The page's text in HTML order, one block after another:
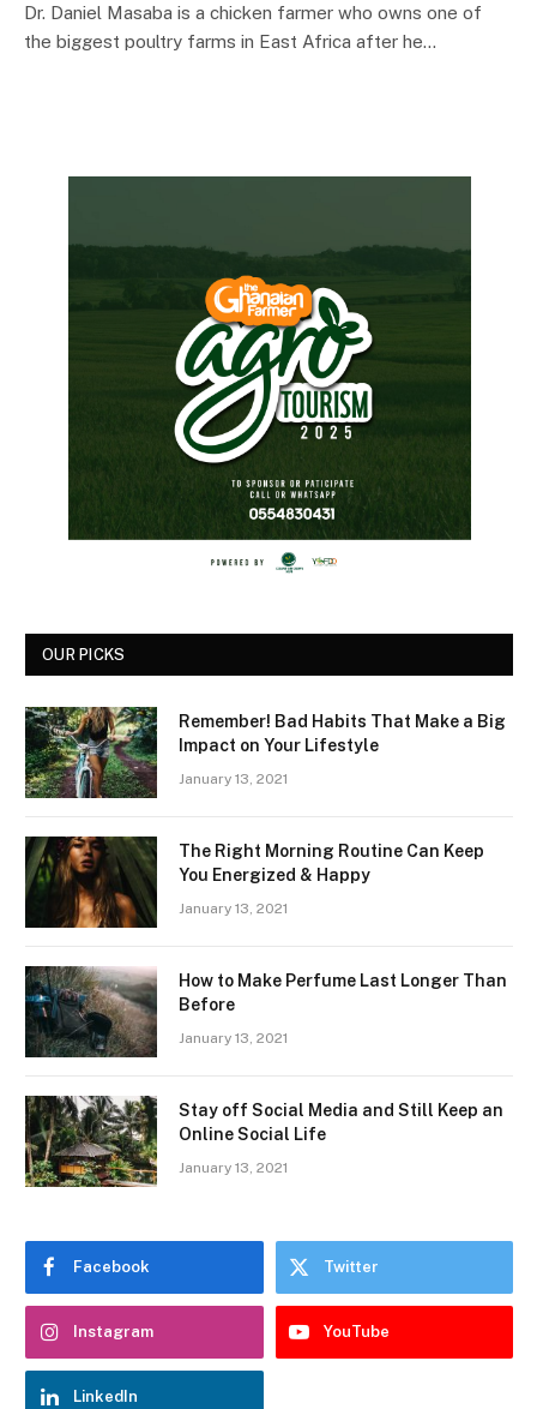
Dr. Daniel Masaba is a chicken farmer who owns one of
the biggest poultry farms in East Africa after he…
OUR PICKS
Remember! Bad Habits That Make a Big
Impact on Your Lifestyle
January 13, 2021
The Right Morning Routine Can Keep
You Energized & Happy
January 13, 2021
How to Make Perfume Last Longer Than
Before
January 13, 2021
Stay off Social Media and Still Keep an
Online Social Life
January 13, 2021
Facebook Twitter
Instagram YouTube
LinkedIn